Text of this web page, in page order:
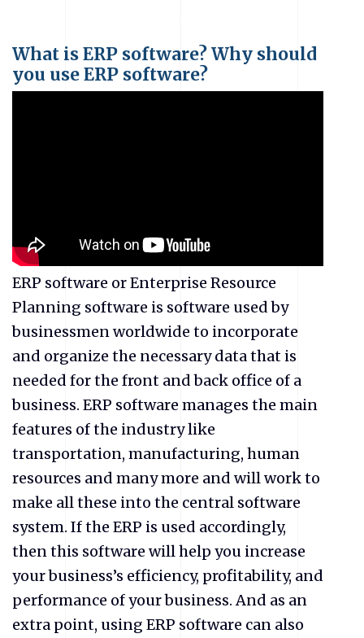
What is ERP software? Why should
you use ERP software?
ERP software or Enterprise Resource
Planning software is software used by
businessmen worldwide to incorporate
and organize the necessary data that is
needed for the front and back office of a
business. ERP software manages the main
features of the industry like
transportation, manufacturing, human
resources and many more and will work to
make all these into the central software
system. If the ERP is used accordingly,
then this software will help you increase
your business’s efficiency, profitability, and
performance of your business. And as an
extra point, using ERP software can also